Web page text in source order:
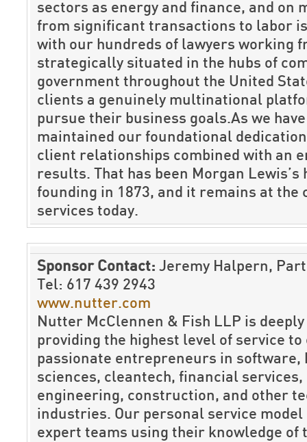
sectors as energy and finance, and on
from significant transactions to labor
with our hundreds of lawyers working
strategically situated in the hubs of
government throughout the United
clients a genuinely multinational
pursue their business goals.As we
maintained our foundational
client relationships combined with an
results. That has been Morgan
founding in 1873, and it remains at the
services today.
Sponsor Contact: Jeremy Halpern,
Tel: 617 439 2943
www.nutter.com
Nutter McClennen & Fish LLP is
providing the highest level of service to
passionate entrepreneurs in software,
sciences, cleantech, financial
engineering, construction, and other
industries. Our personal service
expert teams using their knowledge of